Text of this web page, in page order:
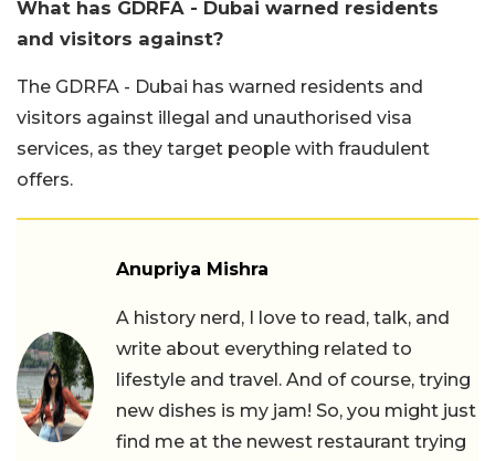
What has GDRFA - Dubai warned residents
and visitors against?
The GDRFA - Dubai has warned residents and
visitors against illegal and unauthorised visa
services, as they target people with fraudulent
offers.
Anupriya Mishra
A history nerd, I love to read, talk, and
write about everything related to
lifestyle and travel. And of course, trying
new dishes is my jam! So, you might just
find me at the newest restaurant trying